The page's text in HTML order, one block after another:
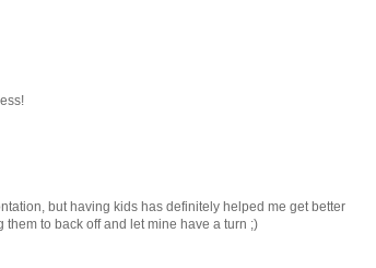
but having kids has definitely helped me get better
to back off and let mine have a turn ;)